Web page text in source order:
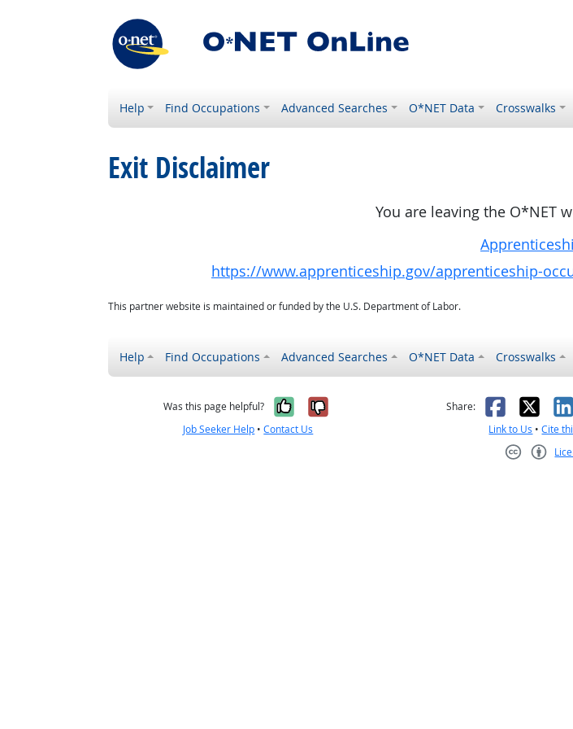
Help Find Occupations Advanced Searches O*NET Data Crosswalks
Exit Disclaimer
You are leaving the O*NET
https://www.apprenticeship.gov/apprenticeship-
This partner website is maintained or funded by the U.S. Department of Labor.
Help Find Occupations Advanced Searches O*NET Data Crosswalks
Was this page helpful? Yes, it was helpful
No, it was not helpful
Job Seeker Help •Contact Us
Share: Facebook
X
Link to Us •Cite